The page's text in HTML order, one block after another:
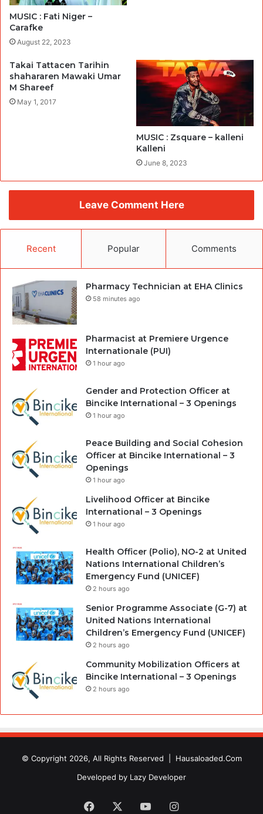
MUSIC : Fati Niger –
Carafke
August 22, 2023
Takai Tattacen Tarihin
shahararen Mawaki Umar
M Shareef
May 1, 2017
MUSIC : Zsquare – kalleni
Kalleni
June 8, 2023
Leave Comment Here
Recent Popular Comments
Pharmacy Technician at EHA Clinics
58 minutes ago
Pharmacist at Premiere Urgence
Internationale (PUI)
1 hour ago
Gender and Protection Officer at
Bincike International – 3 Openings
1 hour ago
Peace Building and Social Cohesion
Officer at Bincike International – 3
Openings
1 hour ago
Livelihood Officer at Bincike
International – 3 Openings
1 hour ago
Health Officer (Polio), NO-2 at United
Nations International Children’s
Emergency Fund (UNICEF)
2 hours ago
Senior Programme Associate (G-7) at
United Nations International
Children’s Emergency Fund (UNICEF)
2 hours ago
Community Mobilization Officers at
Bincike International – 3 Openings
2 hours ago
© Copyright 2026, All Rights Reserved | Hausaloaded.Com
Developed by Lazy Developer
Facebook YouTubeInstagram